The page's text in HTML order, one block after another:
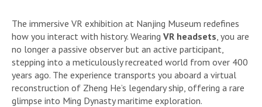
The immersive VR exhibition at Nanjing Museum redefines
how you interact with history. Wearing VR headsets , you are
no longer a passive observer but an active participant,
stepping into a meticulously recreated world from over 400
years ago. The experience transports you aboard a virtual
reconstruction of Zheng He’s legendary ship, offering a rare
glimpse into Ming Dynasty maritime exploration.